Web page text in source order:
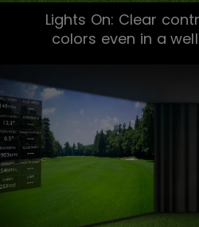
Lights On: Clear
colors even in a